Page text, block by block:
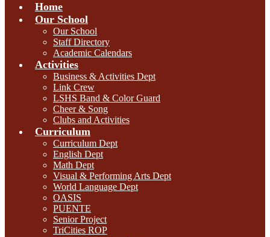
Home
Our School
Our School
Staff Directory
Academic Calendars
Activities
Business & Activities Dept
Link Crew
LSHS Band & Color Guard
Cheer & Song
Clubs and Activities
Curriculum
Curriculum Dept
English Dept
Math Dept
Visual & Performing Arts Dept
World Language Dept
OASIS
PUENTE
Senior Project
TriCities ROP